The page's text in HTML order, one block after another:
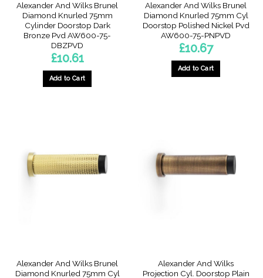
Alexander And Wilks Brunel
Diamond Knurled 75mm
Cylinder Doorstop Dark
Bronze Pvd AW600-75-
DBZPVD
£10.61
Add to Cart
Alexander And Wilks Brunel
Diamond Knurled 75mm Cyl
Doorstop Polished Nickel Pvd
AW600-75-PNPVD
£10.67
Add to Cart
Alexander And Wilks Brunel
Diamond Knurled 75mm Cyl
Alexander And Wilks
Projection Cyl. Doorstop Plain